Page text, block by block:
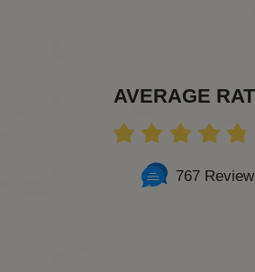
AVERAGE
767